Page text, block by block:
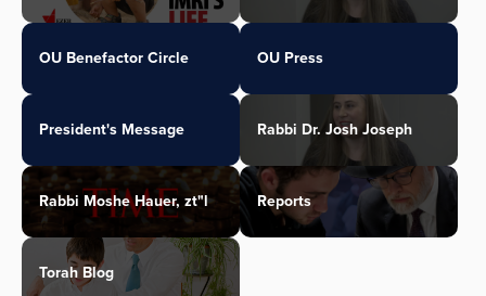
OU Benefactor Circle OU Press
President's Message Rabbi Dr. Josh Joseph
Rabbi Moshe Hauer, zt"l Reports
Torah Blog